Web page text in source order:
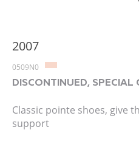
2007
0509N0
DISCONTINUED, SPECIAL
Classic pointe shoes, give
support